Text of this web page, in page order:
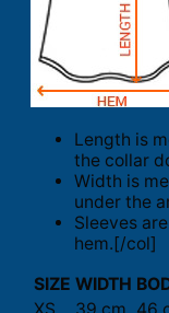
Length is
the collar
Width is
under the
Sleeves
hem.[/col]
SIZE WIDTH